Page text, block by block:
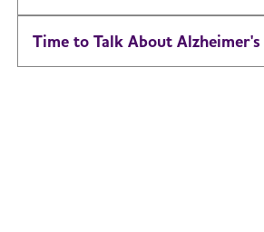
Time to Talk About Alzheimer's